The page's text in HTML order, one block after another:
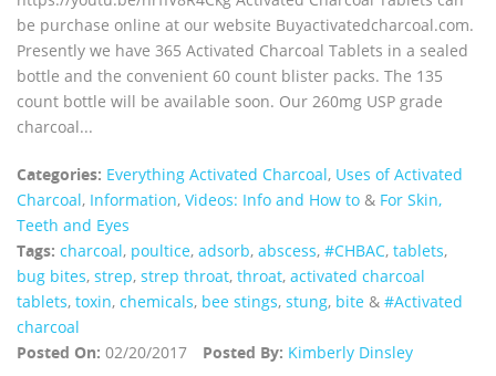
be purchase online at our website Buyactivatedcharcoal.com.
Presently we have 365 Activated Charcoal Tablets in a sealed
bottle and the convenient 60 count blister packs. The 135
count bottle will be available soon. Our 260mg USP grade
charcoal...
Categories: Everything Activated Charcoal, Uses of Activated
Charcoal, Information, Videos: Info and How to & For Skin,
Teeth and Eyes
Tags: charcoal, poultice, adsorb, abscess, #CHBAC, tablets,
bug bites, strep, strep throat, throat, activated charcoal
tablets, toxin, chemicals, bee stings, stung, bite & #Activated
charcoal
Posted On: 02/20/2017 Posted By: Kimberly Dinsley